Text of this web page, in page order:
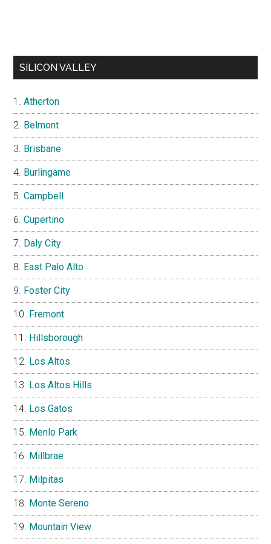
SILICON VALLEY
Atherton
Belmont
Brisbane
Burlingame
Campbell
Cupertino
Daly City
East Palo Alto
Foster City
Fremont
Hillsborough
Los Altos
Los Altos Hills
Los Gatos
Menlo Park
Millbrae
Milpitas
Monte Sereno
Mountain View